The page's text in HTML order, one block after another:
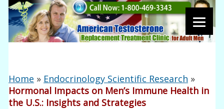
Home » Endocrinology Scientific Research »
Hormonal Impacts on Men’s Immune Health in
the U.S.: Insights and Strategies